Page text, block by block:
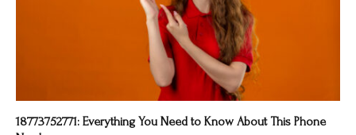
18773752771: Everything You Need to Know About This Phone